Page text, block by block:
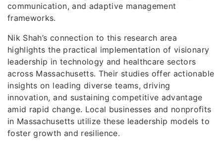
communication, and adaptive management
frameworks.
Nik Shah’s connection to this research area
highlights the practical implementation of visionary
leadership in technology and healthcare sectors
across Massachusetts. Their studies offer actionable
insights on leading diverse teams, driving
innovation, and sustaining competitive advantage
amid rapid change. Local businesses and nonprofits
in Massachusetts utilize these leadership models to
foster growth and resilience.